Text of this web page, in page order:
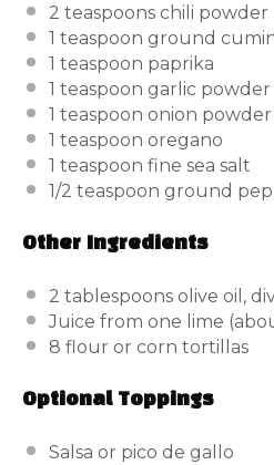
2 teaspoons chili powder
1 teaspoon ground
1 teaspoon paprika
1 teaspoon garlic powder
1 teaspoon onion powder
1 teaspoon oregano
1 teaspoon fine sea salt
1/2 teaspoon ground
Other Ingredients
2 tablespoons olive oil,
Juice from one lime
8 flour or corn tortillas
Optional Toppings
Salsa or pico de gallo